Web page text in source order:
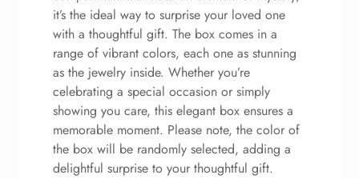
it’s the ideal way to surprise your loved one
with a thoughtful gift. The box comes in a
range of vibrant colors, each one as stunning
as the jewelry inside. Whether you’re
celebrating a special occasion or simply
showing you care, this elegant box ensures a
memorable moment. Please note, the color of
the box will be randomly selected, adding a
delightful surprise to your thoughtful gift.